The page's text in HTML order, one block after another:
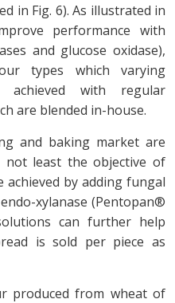
in Fig. 6). As illustrated in
performance with
and glucose oxidase),
types which varying
achieved with regular
are blended in-house.
and baking market are
not least the objective of
achieved by adding fungal
xylanase (Pentopan®
can further help
is sold per piece as
produced from wheat of